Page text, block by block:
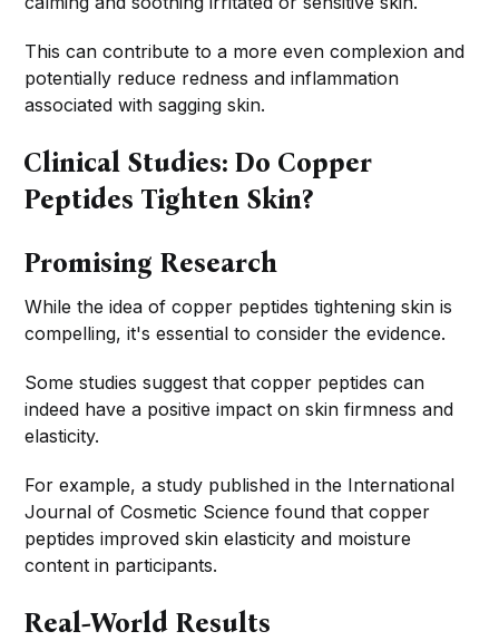
This can contribute to a more even complexion and
potentially reduce redness and inflammation
associated with sagging skin.
Clinical Studies: Do Copper
Peptides Tighten Skin?
Promising Research
While the idea of copper peptides tightening skin is
compelling, it's essential to consider the evidence.
Some studies suggest that copper peptides can
indeed have a positive impact on skin firmness and
elasticity.
For example, a study published in the International
Journal of Cosmetic Science found that copper
peptides improved skin elasticity and moisture
content in participants.
Real-World Results